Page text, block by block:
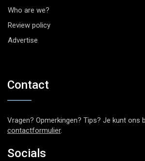
Who are we?
Review policy
Advertise
Contact
Vragen? Opmerkingen? Tips? Je kunt ons
contactformulier.
Socials